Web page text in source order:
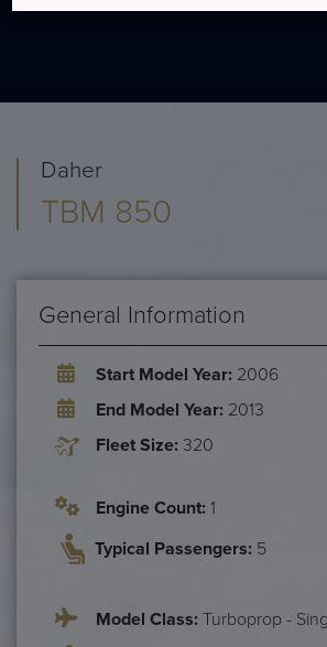
Daher
TBM 850
General Information
Start Model Year: 2006
End Model Year: 2013
Fleet Size: 320
Engine Count: 1
Typical Passengers: 5
Model Class: Turboprop -